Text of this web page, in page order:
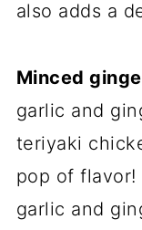
also adds a
Minced
garlic and
teriyaki
pop of
garlic and